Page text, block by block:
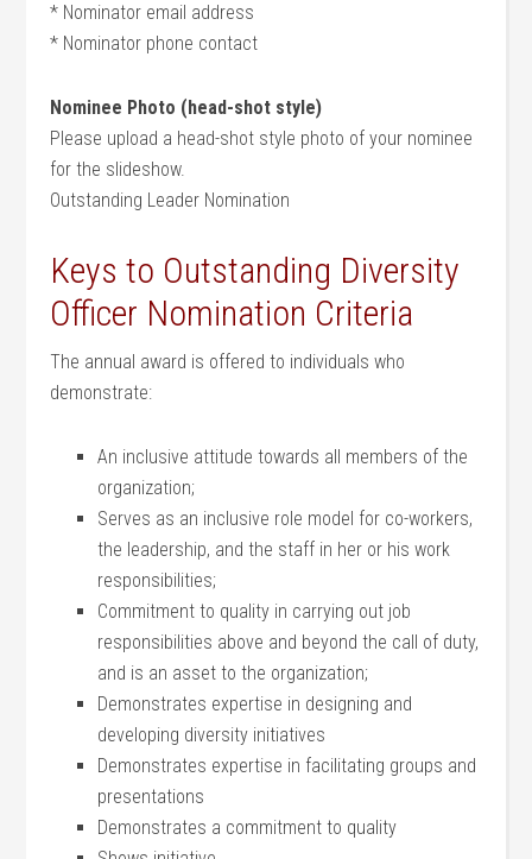
* Nominator email address
* Nominator phone contact
Nominee Photo (head-shot style)
Please upload a head-shot style photo of your nominee
for the slideshow.
Outstanding Leader Nomination
Keys to Outstanding Diversity
Officer Nomination Criteria
The annual award is offered to individuals who
demonstrate:
An inclusive attitude towards all members of the
organization;
Serves as an inclusive role model for co-workers,
the leadership, and the staff in her or his work
responsibilities;
Commitment to quality in carrying out job
responsibilities above and beyond the call of duty,
and is an asset to the organization;
Demonstrates expertise in designing and
developing diversity initiatives
Demonstrates expertise in facilitating groups and
presentations
Demonstrates a commitment to quality